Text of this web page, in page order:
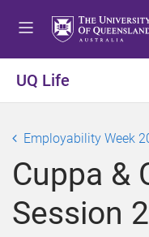
UQ Life
Employability Week
Cuppa &
Session 2